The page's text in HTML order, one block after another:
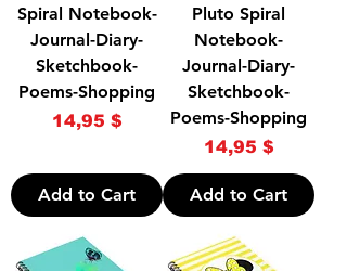
Spiral Notebook-
Journal-Diary-
Sketchbook-
Poems-Shopping
Price
14,95 $
Add to Cart
Pluto Spiral
Notebook-
Journal-Diary-
Sketchbook-
Poems-Shopping
Price
14,95 $
Add to Cart